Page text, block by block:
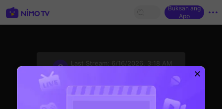
Buksan ang
App
Last Stream:
6/16/2026, 3:18 AM